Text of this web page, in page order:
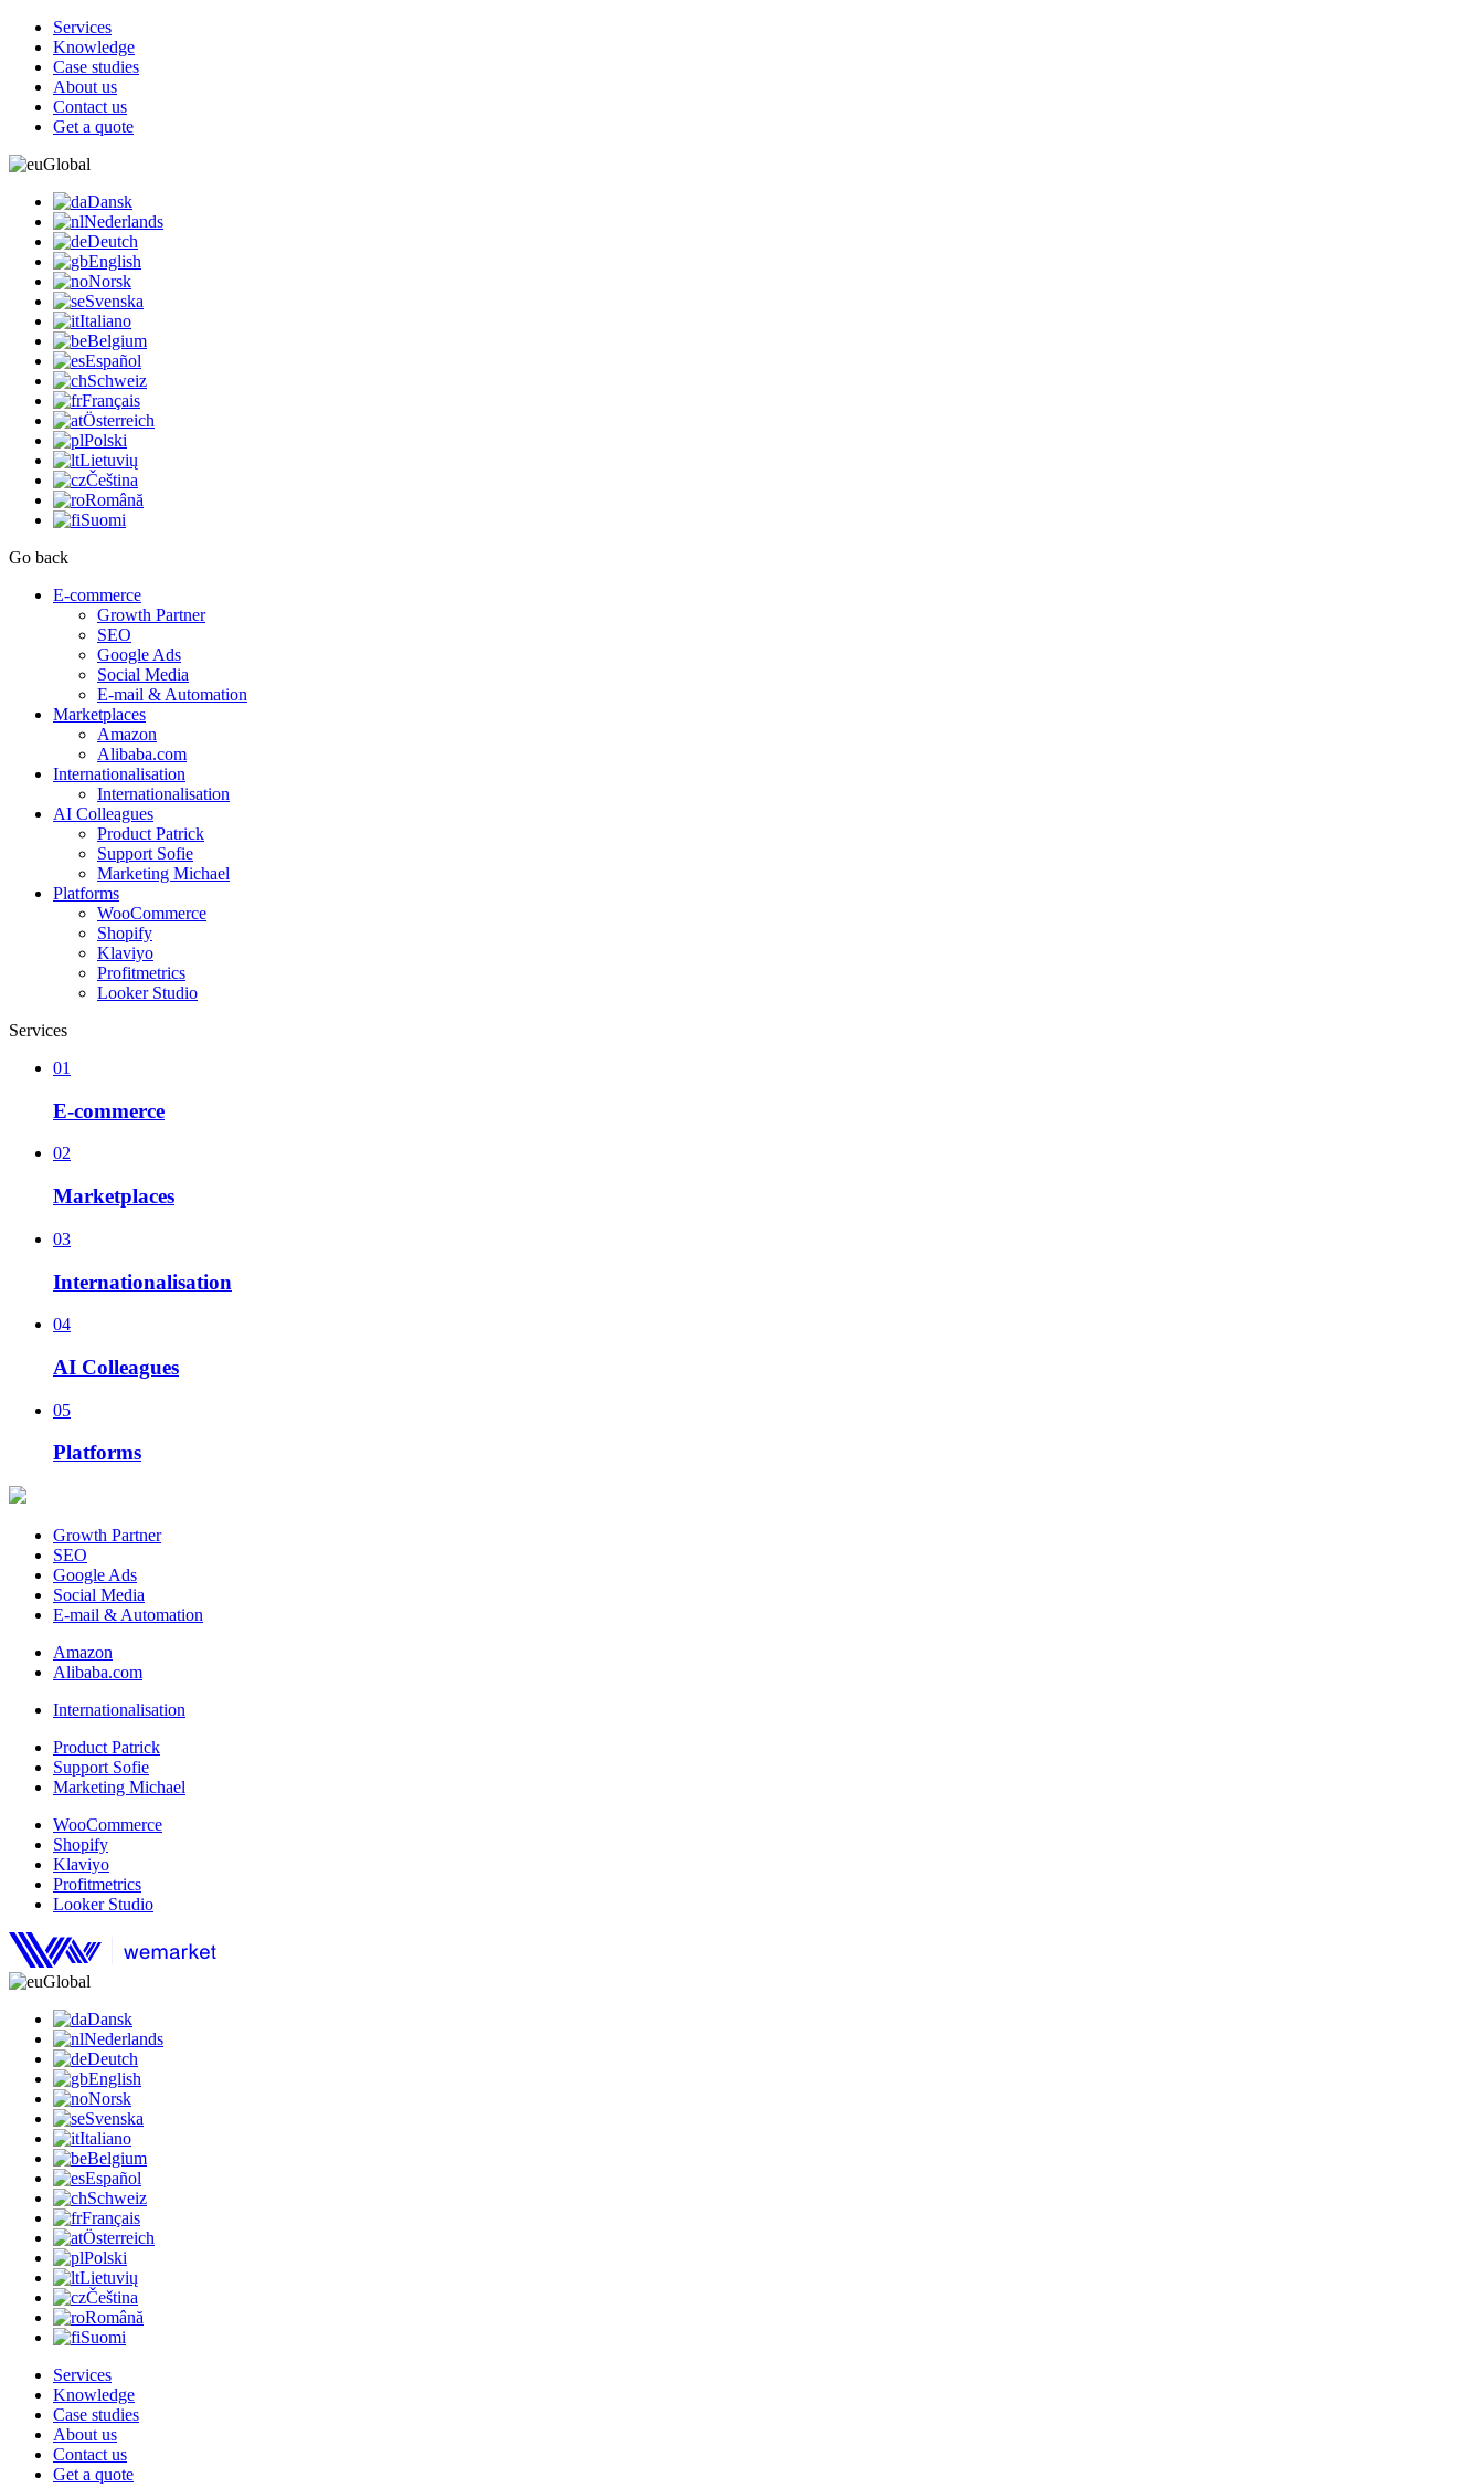
Services
Knowledge
Case studies
About us
Contact us
Get a quote
Global
Dansk
Nederlands
Deutch
English
Norsk
Svenska
Italiano
Belgium
Español
Schweiz
Français
Österreich
Polski
Lietuvių
Čeština
Română
Suomi
Go back
E-commerce
Growth Partner
SEO
Google Ads
Social Media
E-mail & Automation
Marketplaces
Amazon
Alibaba.com
Internationalisation
Internationalisation
AI Colleagues
Product Patrick
Support Sofie
Marketing Michael
Platforms
WooCommerce
Shopify
Klaviyo
Profitmetrics
Looker Studio
Services
01
E-commerce
02
Marketplaces
03
Internationalisation
04
AI Colleagues
05
Platforms
Growth Partner
SEO
Google Ads
Social Media
E-mail & Automation
Amazon
Alibaba.com
Internationalisation
Product Patrick
Support Sofie
Marketing Michael
WooCommerce
Shopify
Klaviyo
Profitmetrics
Looker Studio
Global
Dansk
Nederlands
Deutch
English
Norsk
Svenska
Italiano
Belgium
Español
Schweiz
Français
Österreich
Polski
Lietuvių
Čeština
Română
Suomi
Services
Knowledge
Case studies
About us
Contact us
Get a quote